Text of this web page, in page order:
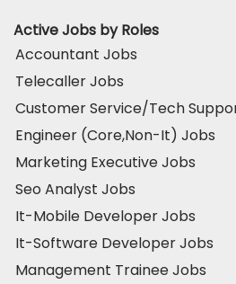
Active Jobs by Roles
Accountant Jobs
Telecaller Jobs
Customer Service/Tech
Engineer (Core,Non-It) Jobs
Marketing Executive Jobs
Seo Analyst Jobs
It-Mobile Developer Jobs
It-Software Developer Jobs
Management Trainee Jobs